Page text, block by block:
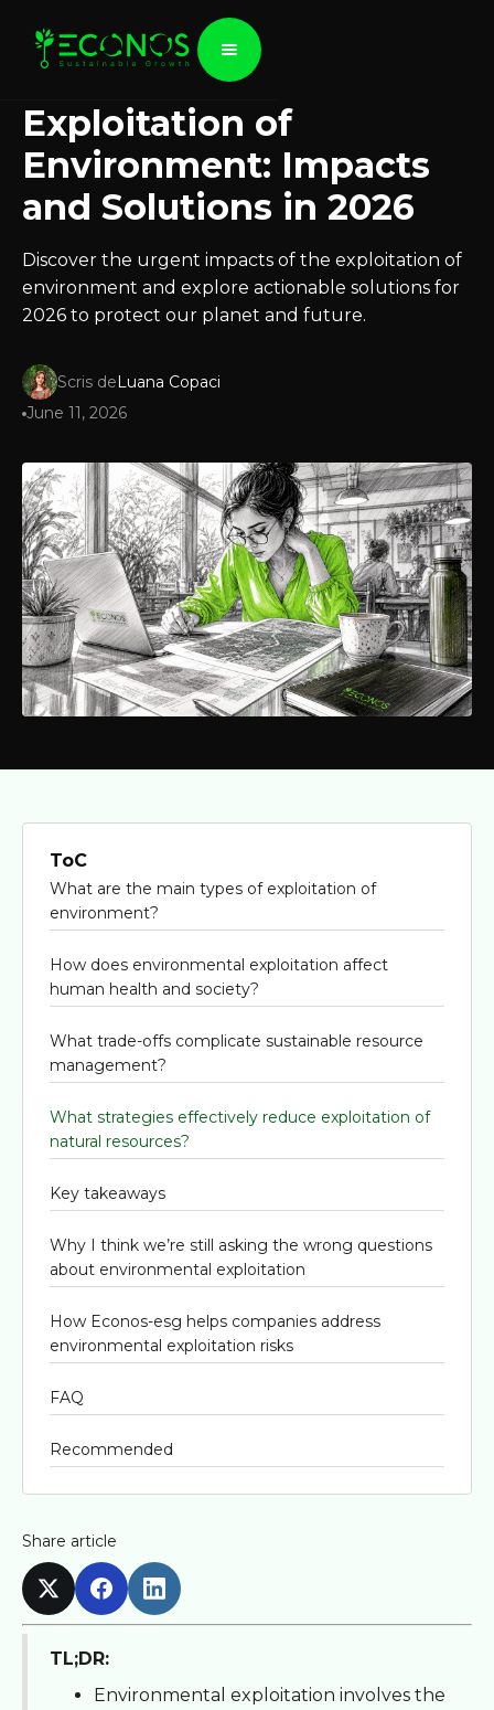
Exploitation of
Environment: Impacts
and Solutions in 2026
Discover the urgent impacts of the exploitation of
environment and explore actionable solutions for
2026 to protect our planet and future.
Scris deLuana Copaci
June 11, 2026
ToC
What are the main types of exploitation of
environment?
How does environmental exploitation affect
human health and society?
What trade-offs complicate sustainable resource
management?
What strategies effectively reduce exploitation of
natural resources?
Key takeaways
Why I think we’re still asking the wrong questions
about environmental exploitation
How Econos-esg helps companies address
environmental exploitation risks
FAQ
Recommended
Share article
TL;DR:
Environmental exploitation involves the